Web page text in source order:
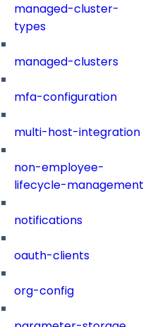
managed-cluster-
types
managed-clusters
mfa-configuration
multi-host-integration
non-employee-
lifecycle-management
notifications
oauth-clients
org-config